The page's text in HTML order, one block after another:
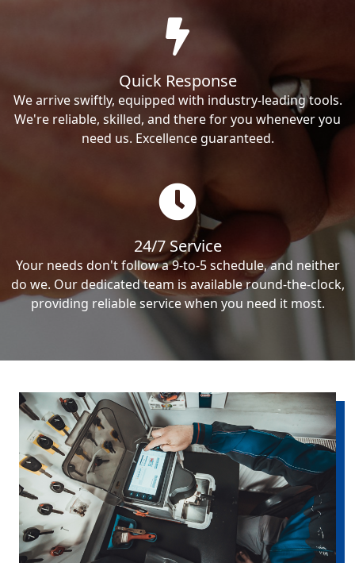
Quick Response
We arrive swiftly, equipped with industry-leading tools.
We're reliable, skilled, and there for you whenever you
need us. Excellence guaranteed.
24/7 Service
Your needs don't follow a 9-to-5 schedule, and neither
do we. Our dedicated team is available round-the-clock,
providing reliable service when you need it most.